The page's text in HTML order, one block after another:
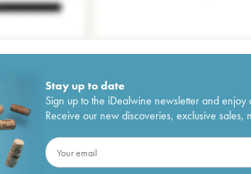
Stay up to date
Sign up to the iDealwine newsletter and
Receive our new discoveries, exclusive